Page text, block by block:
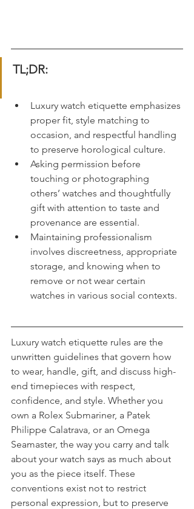
TL;DR:
Luxury watch etiquette emphasizes
proper fit, style matching to
occasion, and respectful handling
to preserve horological culture.
Asking permission before
touching or photographing
others’ watches and thoughtfully
gift with attention to taste and
provenance are essential.
Maintaining professionalism
involves discreetness, appropriate
storage, and knowing when to
remove or not wear certain
watches in various social contexts.
Luxury watch etiquette rules are the
unwritten guidelines that govern how
to wear, handle, gift, and discuss high-
end timepieces with respect,
confidence, and style. Whether you
own a Rolex Submariner, a Patek
Philippe Calatrava, or an Omega
Seamaster, the way you carry and talk
about your watch says as much about
you as the piece itself. These
conventions exist not to restrict
personal expression, but to preserve